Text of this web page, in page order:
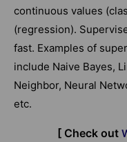
continuous values
(regression).
fast. Examples of
include Naive Bayes,
Neighbor, Neural
etc.
[ Check out